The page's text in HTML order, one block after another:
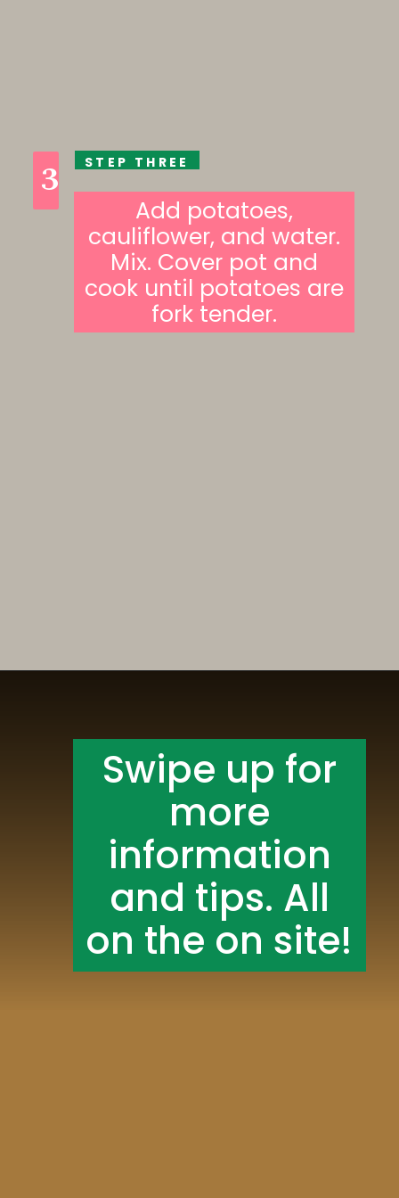
Add potatoes,
cauliflower, and water.
Mix. Cover pot and
cook until potatoes are
fork tender.
STEP THREE
3
Swipe up for
more
information
and tips. All
on the on site!